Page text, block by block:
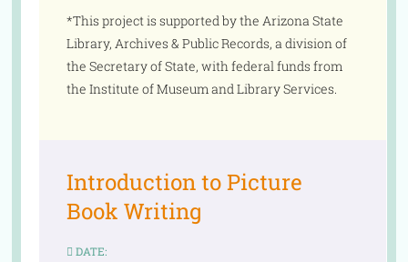
*This project is supported by the Arizona State
Library, Archives & Public Records, a division of
the Secretary of State, with federal funds from
the Institute of Museum and Library Services.
Introduction to Picture
Book Writing
DATE: